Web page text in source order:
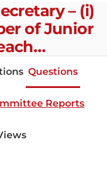
– (i)
of Junior
Questions
Reports